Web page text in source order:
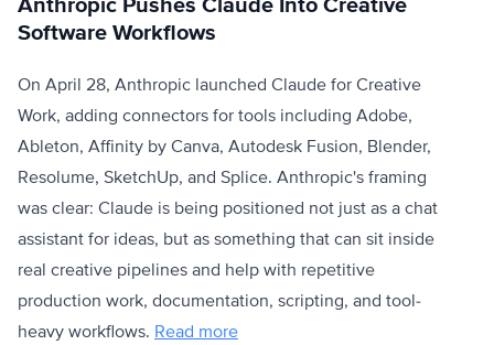
Anthropic Pushes Claude Into Creative
Software Workflows
On April 28, Anthropic launched Claude for Creative
Work, adding connectors for tools including Adobe,
Ableton, Affinity by Canva, Autodesk Fusion, Blender,
Resolume, SketchUp, and Splice. Anthropic's framing
was clear: Claude is being positioned not just as a chat
assistant for ideas, but as something that can sit inside
real creative pipelines and help with repetitive
production work, documentation, scripting, and tool-
heavy workflows. Read more